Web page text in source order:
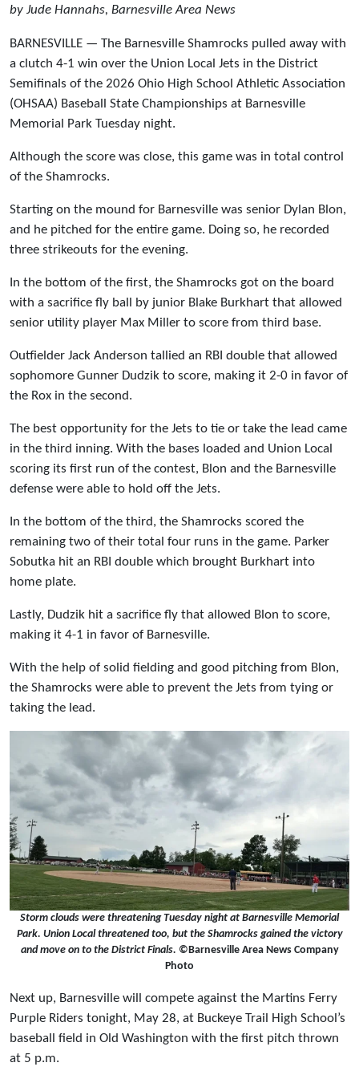
by Jude Hannahs, Barnesville Area News
BARNESVILLE — The Barnesville Shamrocks pulled away with
a clutch 4-1 win over the Union Local Jets in the District
Semifinals of the 2026 Ohio High School Athletic Association
(OHSAA) Baseball State Championships at Barnesville
Memorial Park Tuesday night.
Although the score was close, this game was in total control
of the Shamrocks.
Starting on the mound for Barnesville was senior Dylan Blon,
and he pitched for the entire game. Doing so, he recorded
three strikeouts for the evening.
In the bottom of the first, the Shamrocks got on the board
with a sacrifice fly ball by junior Blake Burkhart that allowed
senior utility player Max Miller to score from third base.
Outfielder Jack Anderson tallied an RBI double that allowed
sophomore Gunner Dudzik to score, making it 2-0 in favor of
the Rox in the second.
The best opportunity for the Jets to tie or take the lead came
in the third inning. With the bases loaded and Union Local
scoring its first run of the contest, Blon and the Barnesville
defense were able to hold off the Jets.
In the bottom of the third, the Shamrocks scored the
remaining two of their total four runs in the game. Parker
Sobutka hit an RBI double which brought Burkhart into
home plate.
Lastly, Dudzik hit a sacrifice fly that allowed Blon to score,
making it 4-1 in favor of Barnesville.
With the help of solid fielding and good pitching from Blon,
the Shamrocks were able to prevent the Jets from tying or
taking the lead.
Storm clouds were threatening Tuesday night at Barnesville Memorial
Park. Union Local threatened too, but the Shamrocks gained the victory
and move on to the District Finals. ©Barnesville Area News Company
Photo
Next up, Barnesville will compete against the Martins Ferry
Purple Riders tonight, May 28, at Buckeye Trail High School’s
baseball field in Old Washington with the first pitch thrown
at 5 p.m.